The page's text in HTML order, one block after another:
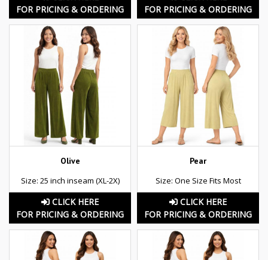
FOR PRICING & ORDERING
FOR PRICING & ORDERING
Olive
Size: 25 inch inseam (XL-2X)
CLICK HERE
FOR PRICING & ORDERING
Pear
Size: One Size Fits Most
CLICK HERE
FOR PRICING & ORDERING